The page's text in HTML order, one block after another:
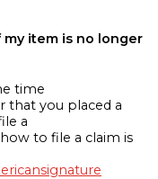
item is no longer
time
that you placed a
a
to file a claim is